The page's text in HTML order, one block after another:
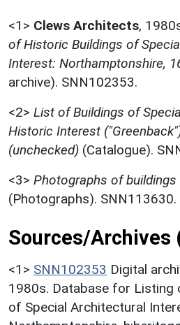
<1> Clews Architects,
of Historic Buildings of
Interest: Northamptonshire,
archive). SNN102353.
<2> List of Buildings of
Historic Interest
(unchecked) (Catalogue).
<3> Photographs of
(Photographs). SNN113630.
Sources/Archives
<1> SNN102353 Digital
1980s. Database for Listing
of Special Architectural